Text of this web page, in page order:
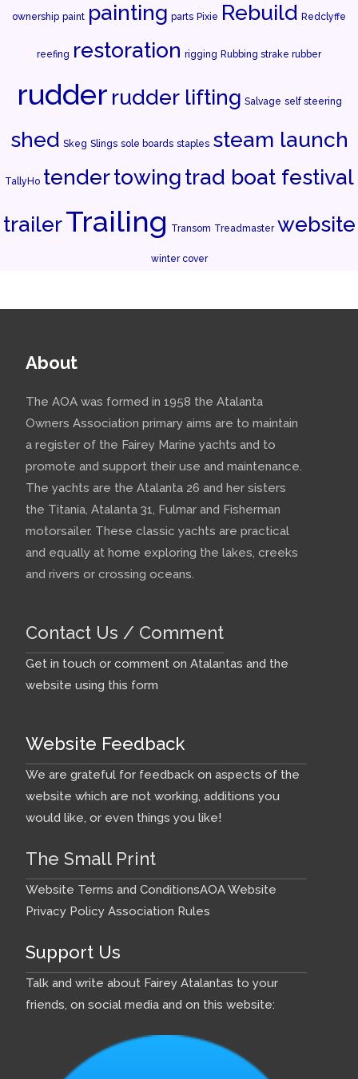
ownership paint painting parts Pixie Rebuild Redclyffe
reefing restoration rigging Rubbing strake rubber
rudder rudder lifting Salvage self steering
shed Skeg Slings sole boards staples steam launch
TallyHo tendertowingtrad boat festival
trailerTrailing Transom Treadmaster website
winter cover
About
The AOA was formed in 1958 the Atalanta
Owners Association primary aims are to maintain
a register of the Fairey Marine yachts and to
promote and support their use and maintenance.
The yachts are the Atalanta 26 and her sisters
the Titania, Atalanta 31, Fulmar and Fisherman
motorsailer. These classic yachts are practical
and equally at home exploring the lakes, creeks
and rivers or crossing oceans.
Contact Us / Comment
Get in touch or comment on Atalantas and the
website using this form
Website Feedback
We are grateful for feedback on aspects of the
website which are not working, additions you
would like, or even things you like!
The Small Print
Website Terms and ConditionsAOA Website
Privacy Policy Association Rules
Support Us
Talk and write about Fairey Atalantas to your
friends, on social media and on this website: